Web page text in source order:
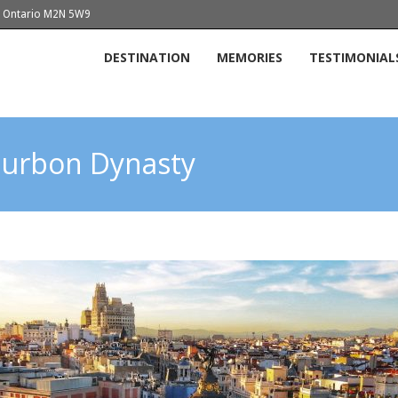
M2N 5W9
DESTINATION MEMORIES
Dynasty